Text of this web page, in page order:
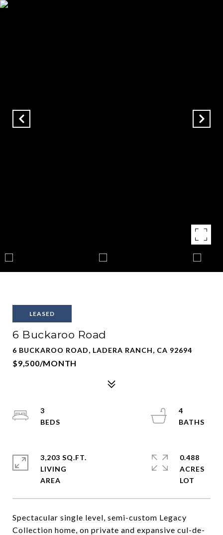
LEASED
6 Buckaroo Road
6 BUCKAROO ROAD, LADERA RANCH, CA 92694
$9,500/MONTH
Spectacular single level, semi-custom Legacy
Collection home, on private and expansive cul-de-
3
4
3,203 SQ.FT.
LIVING
0.488
ACRES